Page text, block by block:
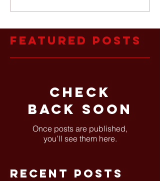
Featured Posts
Check
back soon
Once posts are published,
you’ll see them here.
Recent Posts